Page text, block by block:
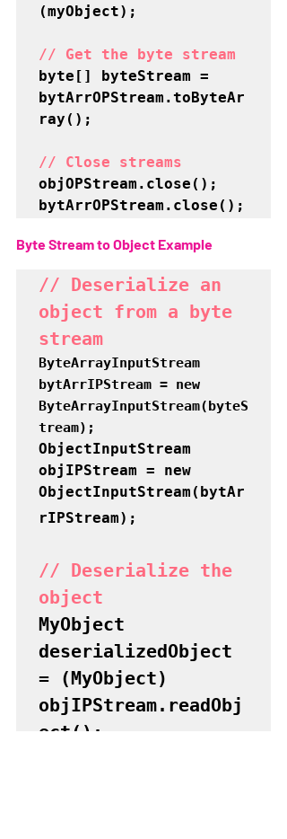
(myObject);
// Get the byte stream
byte[] byteStream =
bytArrOPStream.toByteAr
ray();
// Close streams
objOPStream.close();
bytArrOPStream.close();
Byte Stream to Object Example
// Deserialize an
object from a byte
stream
ByteArrayInputStream
bytArrIPStream = new
ByteArrayInputStream(byteS
tream);
ObjectInputStream
objIPStream = new
ObjectInputStream( bytAr
rIPStream);
// Deserialize the
object
MyObject
deserializedObject
= (MyObject)
objIPStream.readObj
ect();